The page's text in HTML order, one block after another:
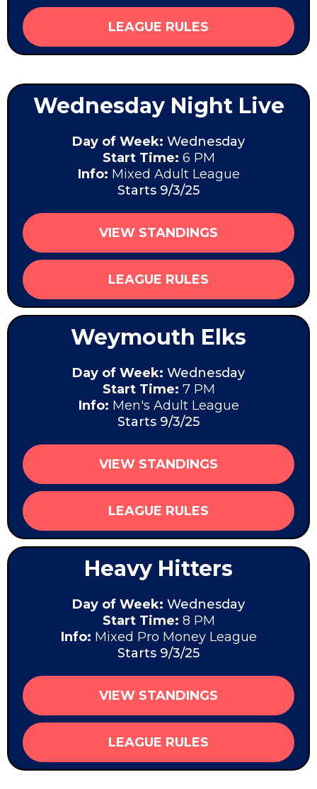
LEAGUE RULES
Wednesday Night Live
Day of Week: Wednesday
Start Time: 6 PM
Info: Mixed Adult League
Starts 9/3/25
VIEW STANDINGS
LEAGUE RULES
Weymouth Elks
Day of Week: Wednesday
Start Time: 7 PM
Info: Men's Adult League
Starts 9/3/25
VIEW STANDINGS
LEAGUE RULES
Heavy Hitters
Day of Week: Wednesday
Start Time: 8 PM
Info: Mixed Pro Money League
Starts 9/3/25
VIEW STANDINGS
LEAGUE RULES